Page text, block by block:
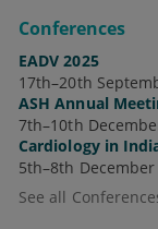
Conferences
EADV 2025
17th–20th
ASH Annual
7th–10th
Cardiology in
5th–8th December
See all